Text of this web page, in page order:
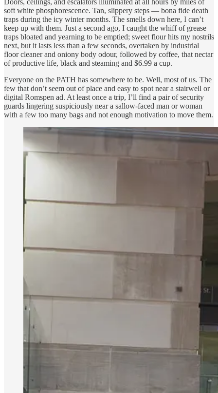
soft white phosphorescence. Tan, slippery steps — bona fide death
traps during the icy winter months. The smells down here, I can’t
keep up with them. Just a second ago, I caught the whiff of grease
traps bloated and yearning to be emptied; sweet flour hits my nostrils
next, but it lasts less than a few seconds, overtaken by industrial
floor cleaner and oniony body odour, followed by coffee, that nectar
of productive life, black and steaming and $6.99 a cup.
Everyone on the PATH has somewhere to be. Well, most of us. The
few that don’t seem out of place and easy to spot near a stairwell or
digital Romspen ad. At least once a trip, I’ll find a pair of security
guards lingering suspiciously near a sallow-faced man or woman
with a few too many bags and not enough motivation to move them.